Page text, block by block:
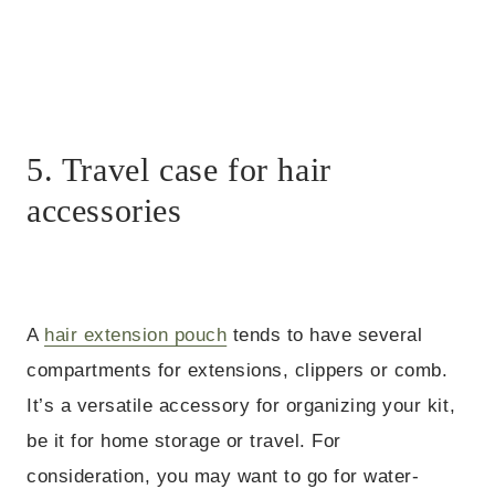
5. Travel case for hair
accessories
A hair extension pouch tends to have several
compartments for extensions, clippers or comb.
It’s a versatile accessory for organizing your kit,
be it for home storage or travel. For
consideration, you may want to go for water-